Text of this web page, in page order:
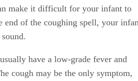
make it difficult for your infant to
end of the coughing spell, your
have a low-grade fever and
cough may be the only symptom,